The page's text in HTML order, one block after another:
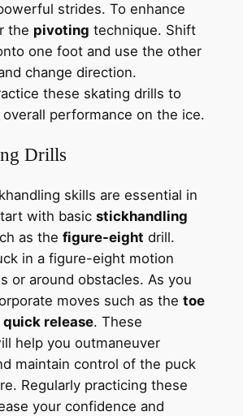
strides. To enhance
the pivoting technique. Shift
one foot and use the other
change direction.
these skating drills to
performance on the ice.
Drills
skills are essential in
with basic stickhandling
as the figure-eight drill.
in a figure-eight motion
or around obstacles. As you
moves such as the toe
quick release. These
help you outmaneuver
maintain control of the puck
Regularly practicing these
your confidence and